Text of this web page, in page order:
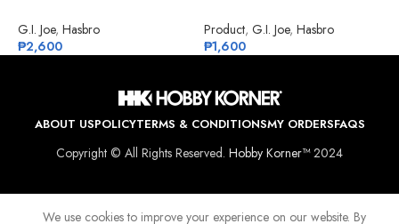
G.I. Joe, Hasbro
₱2,600
Product, G.I. Joe, Hasbro
₱1,600
ABOUT USPOLICYTERMS & CONDITIONSMY ORDERSFAQS
Copyright © All Rights Reserved. Hobby Korner™2024
We use cookies to improve your experience on our website. By